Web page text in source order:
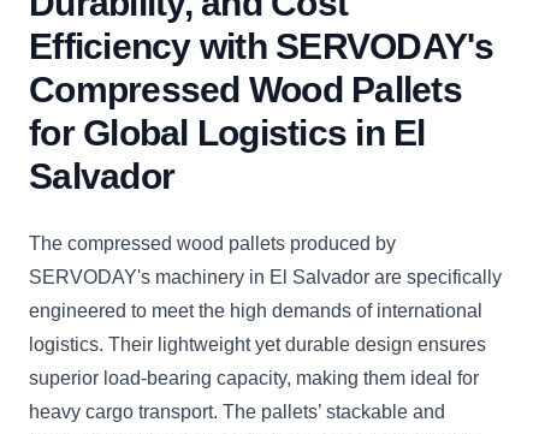
Efficiency with SERVODAY's
Compressed Wood Pallets
for Global Logistics in El
Salvador
The compressed wood pallets produced by
SERVODAY's machinery in El Salvador are specifically
engineered to meet the high demands of international
logistics. Their lightweight yet durable design ensures
superior load-bearing capacity, making them ideal for
heavy cargo transport. The pallets’ stackable and